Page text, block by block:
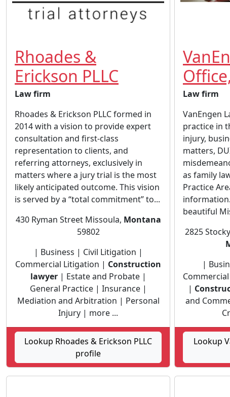
Rhoades &
Erickson PLLC
Law firm
Rhoades & Erickson PLLC formed in
2014 with a vision to provide expert
consultation and first-class
representation to clients, and
referring attorneys, exclusively in
matters where a jury trial is the most
likely anticipated outcome. This vision
is served by a “total commitment” to...
430 Ryman Street Missoula, Montana
59802
| Business | Civil Litigation |
Commercial Litigation | Construction
lawyer| Estate and Probate |
General Practice | Insurance |
Mediation and Arbitration | Personal
Injury | more ...
Lookup Rhoades & Erickson PLLC
profile
Law firm
VanEngen
practice in
injury,
matters,
as family
Practice
beautiful
2825
|
|
and
Lookup